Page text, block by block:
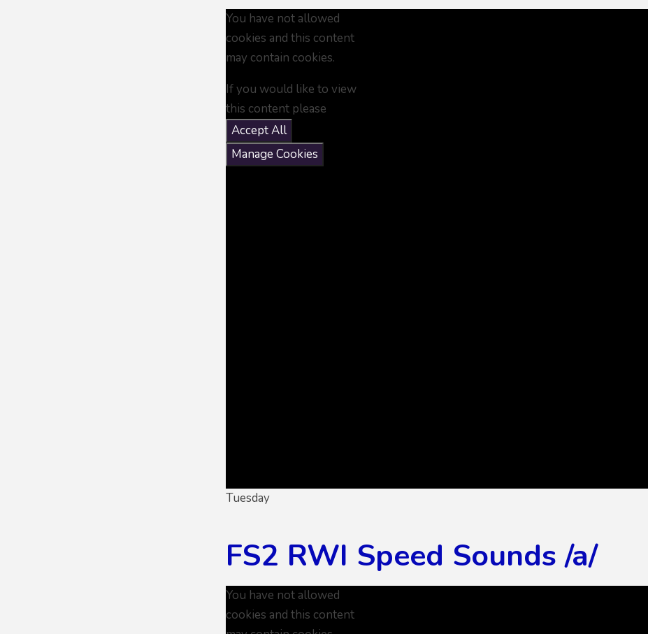
You have not allowed
cookies and this content
may contain cookies.
If you would like to view
this content please
Accept All
Manage Cookies
Tuesday
FS2 RWI Speed Sounds /a/
You have not allowed
cookies and this content